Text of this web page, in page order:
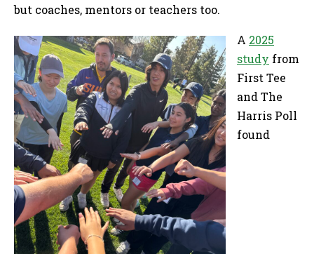
but coaches, mentors or teachers too.
A 2025
study from
First Tee
and The
Harris Poll
found